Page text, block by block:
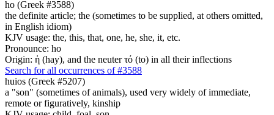
ho (Greek #3588)
the definite article; the (sometimes to be supplied, at others omitted,
in English idiom)
KJV usage: the, this, that, one, he, she, it, etc.
Pronounce: ho
Origin: ἡ (hay), and the neuter τό (to) in all their inflections
Search for all occurrences of #3588
huios (Greek #5207)
a "son" (sometimes of animals), used very widely of immediate,
remote or figuratively, kinship